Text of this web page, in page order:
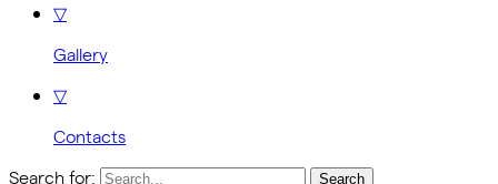
▽
Gallery
▽
Contacts
Search for: